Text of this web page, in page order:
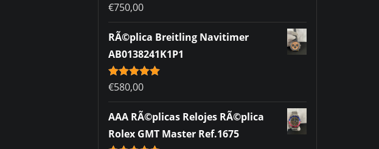
Rated5.00
out of 5
€750,00
RÃ©plica Breitling Navitimer
AB0138241K1P1
Rated5.00
out of 5
€580,00
AAA RÃ©plicas Relojes RÃ©plica
Rolex GMT Master Ref.1675